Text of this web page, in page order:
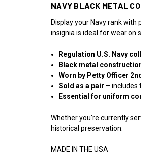
NAVY BLACK METAL
Display your Navy rank with
insignia is ideal for wear on
Regulation U.S. Navy
Black metal
Worn by Petty Officer
Sold as a pair – includes
Essential for uniform
Whether you're currently
historical preservation.
MADE IN THE USA